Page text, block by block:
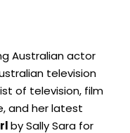
Australian actor
television
of television, film
and her latest
by Sally Sara for